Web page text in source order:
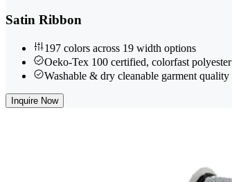
Satin Ribbon
197 colors across 19 width options
Oeko-Tex 100 certified, colorfast polyester
Washable & dry cleanable garment quality
Inquire Now